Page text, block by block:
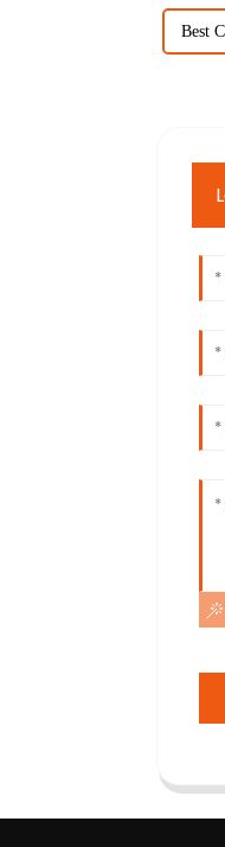
Best